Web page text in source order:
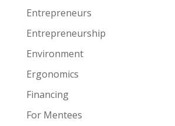
Entrepreneurs
Entrepreneurship
Environment
Ergonomics
Financing
For Mentees